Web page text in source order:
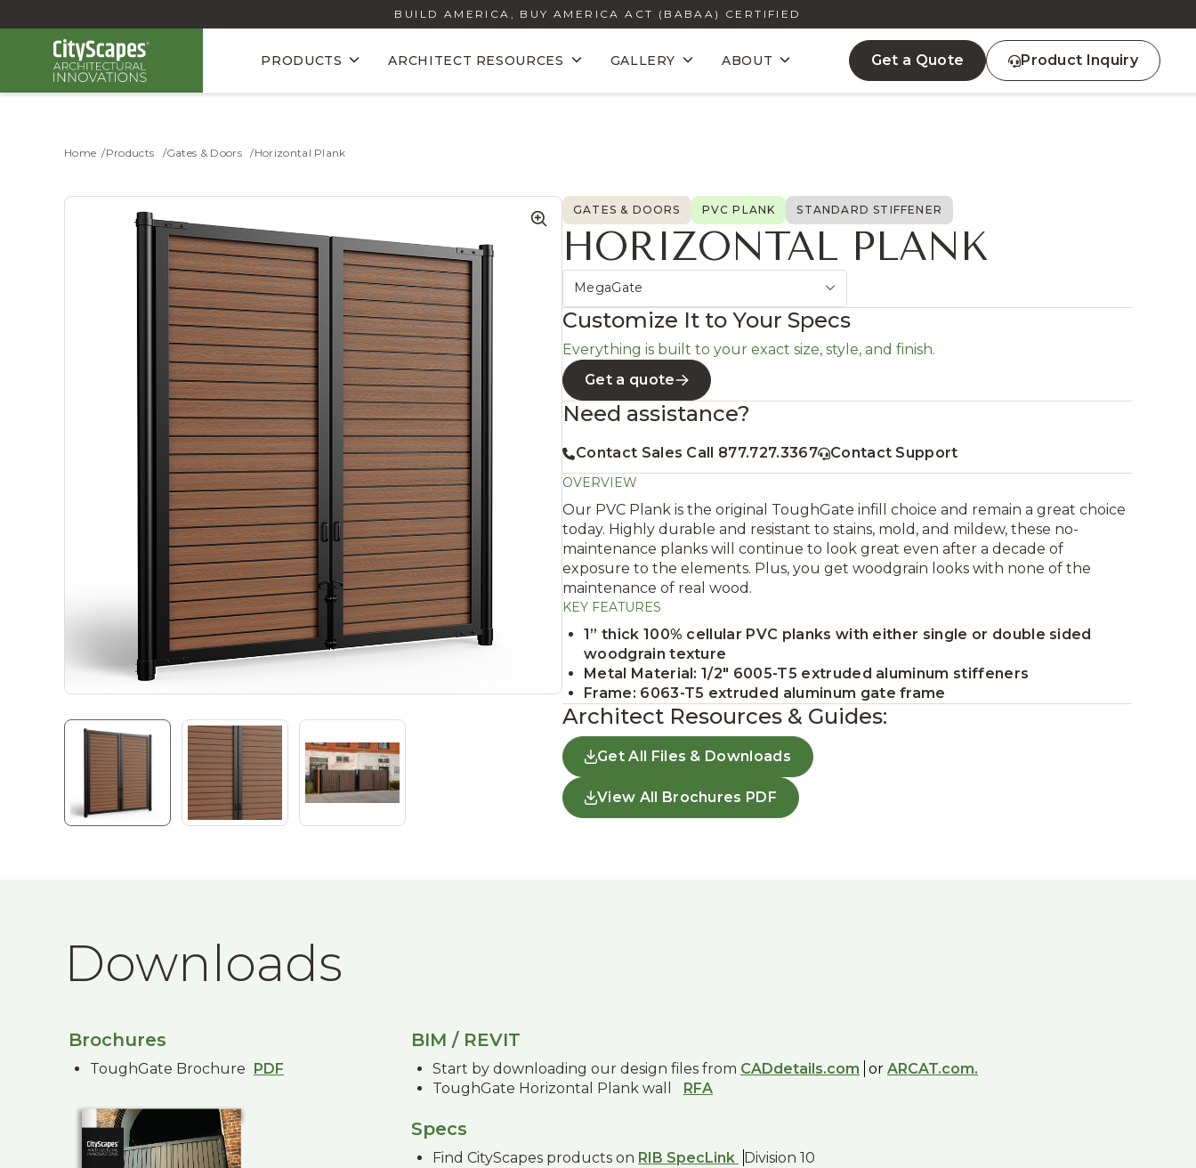
BUILD AMERICA, BUY AMERICA ACT (BABAA) CERTIFIED
PRODUCTS ARCHITECT RESOURCES GALLERY ABOUT Get a Quote Product Inquiry
Home Products Gates & Doors Horizontal Plank
GATES & DOORS PVC PLANK STANDARD STIFFENER
HORIZONTAL PLANK
MegaGate
Customize It to Your Specs
Everything is built to your exact size, style, and finish.
Get a quote
Need assistance?
Contact Sales Call 877.727.3367 Contact Support
OVERVIEW
Our PVC Plank is the original ToughGate infill choice and remain a great choice
today. Highly durable and resistant to stains, mold, and mildew, these no-
maintenance planks will continue to look great even after a decade of
exposure to the elements. Plus, you get woodgrain looks with none of the
maintenance of real wood.
KEY FEATURES
1” thick 100% cellular PVC planks with either single or double sided
woodgrain texture
Metal Material: 1/2" 6005-T5 extruded aluminum stiffeners
Frame: 6063-T5 extruded aluminum gate frame
Architect Resources & Guides:
Get All Files & Downloads
View All Brochures PDF
Downloads
Brochures
ToughGate Brochure PDF
BIM / REVIT
Start by downloading our design files from CADdetails.com or ARCAT.com.
ToughGate Horizontal Plank wall
RFA
Specs
Find CityScapes products on RIB SpecLink
Division 10